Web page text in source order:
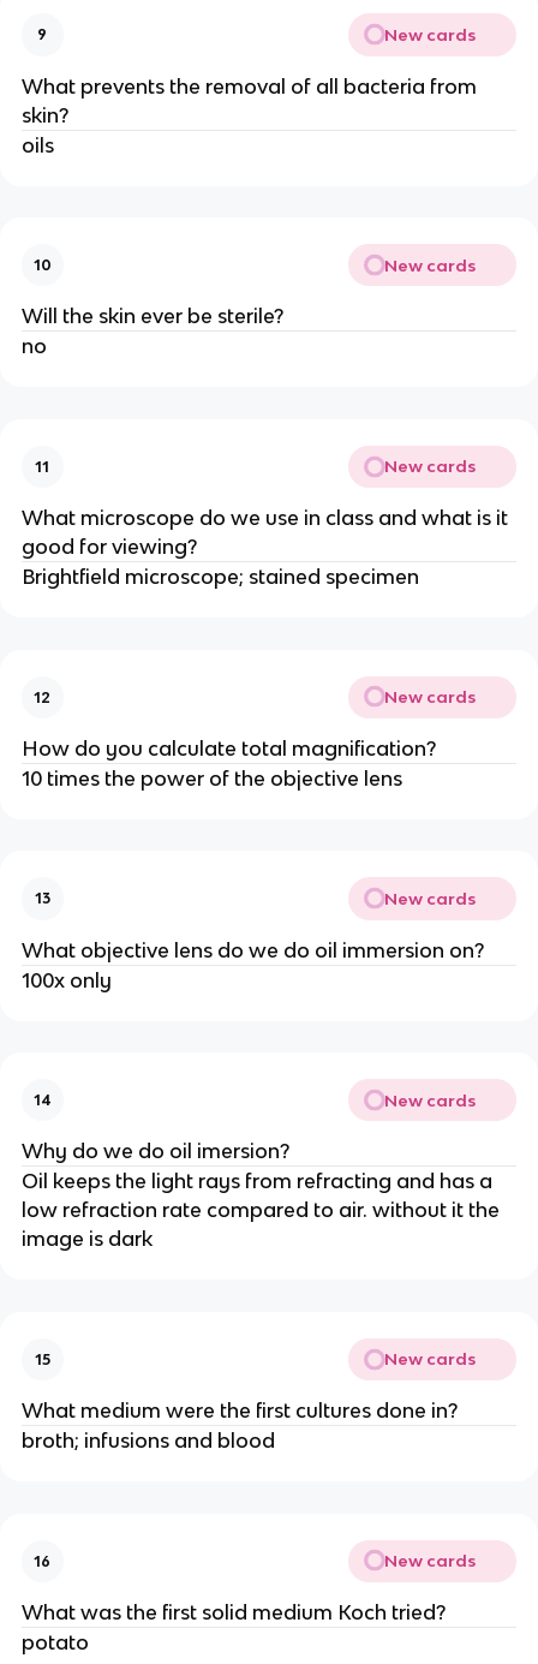
9 New cards
What prevents the removal of all bacteria from
skin?
oils
10 New cards
Will the skin ever be sterile?
no
11 New cards
What microscope do we use in class and what is it
good for viewing?
Brightfield microscope; stained specimen
12 New cards
How do you calculate total magnification?
10 times the power of the objective lens
13 New cards
What objective lens do we do oil immersion on?
100x only
14 New cards
Why do we do oil imersion?
Oil keeps the light rays from refracting and has a
low refraction rate compared to air. without it the
image is dark
15 New cards
What medium were the first cultures done in?
broth; infusions and blood
16 New cards
What was the first solid medium Koch tried?
potato